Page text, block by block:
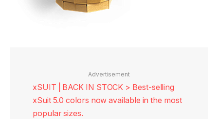
Advertisement
xSUIT | BACK IN STOCK > Best-selling
xSuit 5.0 colors now available in the most
popular sizes.